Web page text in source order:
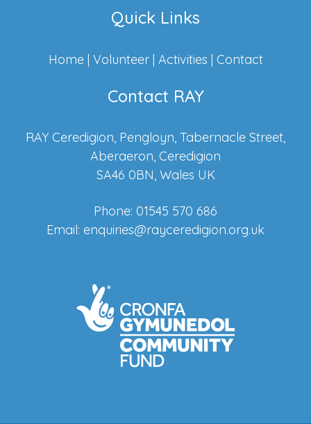
Quick Links
Home| Volunteer| Activities | Contact
Contact RAY
RAY Ceredigion, Pengloyn, Tabernacle Street,
Aberaeron, Ceredigion
SA46 0BN, Wales UK
Phone: 01545 570 686
Email: enquiries@rayceredigion.org.uk